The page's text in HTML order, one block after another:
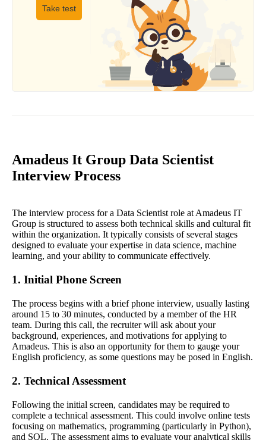
Take test
Amadeus It Group Data Scientist
Interview Process
The interview process for a Data Scientist role at Amadeus IT
Group is structured to assess both technical skills and cultural fit
within the organization. It typically consists of several stages
designed to evaluate your expertise in data science, machine
learning, and your ability to communicate effectively.
1. Initial Phone Screen
The process begins with a brief phone interview, usually lasting
around 15 to 30 minutes, conducted by a member of the HR
team. During this call, the recruiter will ask about your
background, experiences, and motivations for applying to
Amadeus. This is also an opportunity for them to gauge your
English proficiency, as some questions may be posed in English.
2. Technical Assessment
Following the initial screen, candidates may be required to
complete a technical assessment. This could involve online tests
focusing on mathematics, programming (particularly in Python),
and SQL. The assessment aims to evaluate your analytical skills